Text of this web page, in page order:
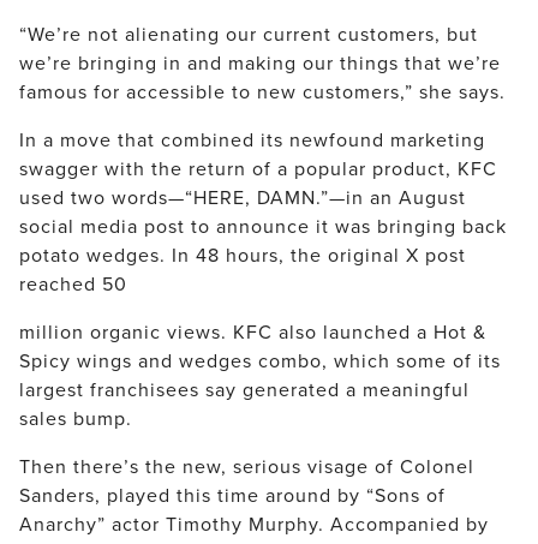
“We’re not alienating our current customers, but
we’re bringing in and making our things that we’re
famous for accessible to new customers,” she says.
In a move that combined its newfound marketing
swagger with the return of a popular product, KFC
used two words—“HERE, DAMN.”—in an August
social media post to announce it was bringing back
potato wedges. In 48 hours, the original X post
reached 50
million organic views. KFC also launched a Hot &
Spicy wings and wedges combo, which some of its
largest franchisees say generated a meaningful
sales bump.
Then there’s the new, serious visage of Colonel
Sanders, played this time around by “Sons of
Anarchy” actor Timothy Murphy. Accompanied by